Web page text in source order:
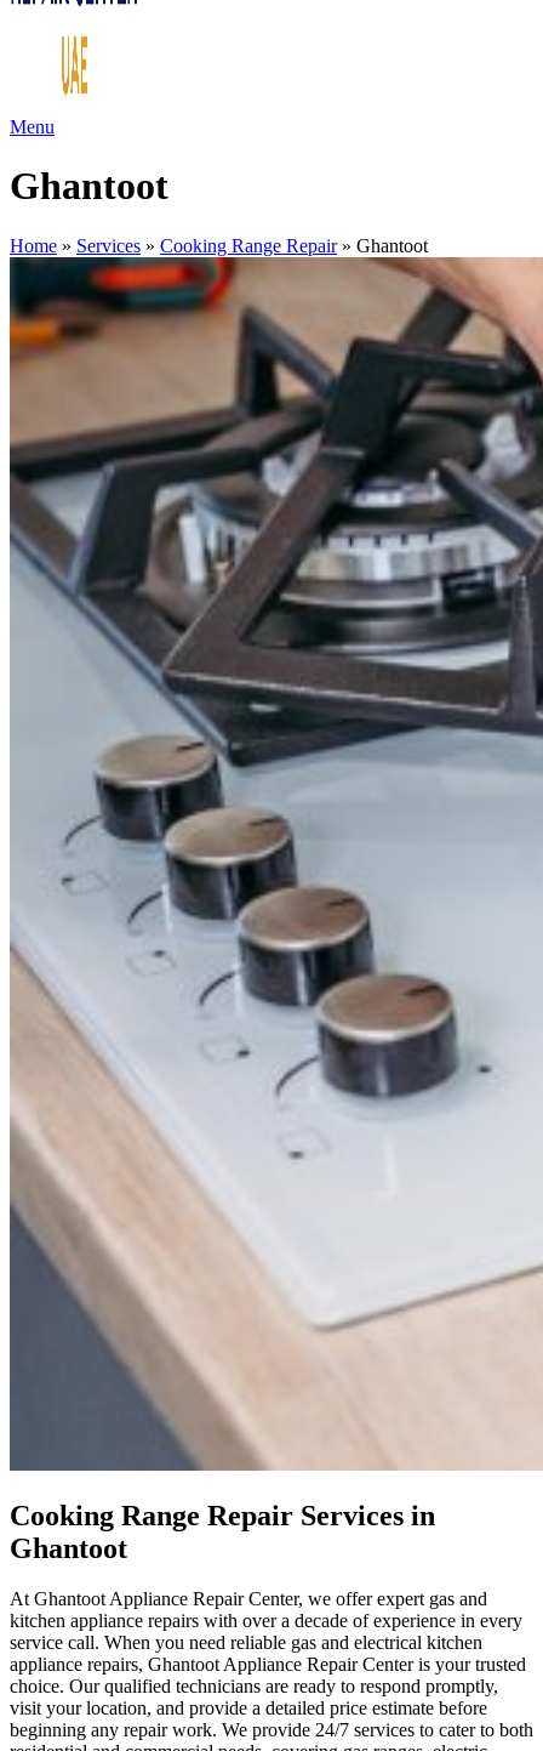
Menu
Ghantoot
Home » Services » Cooking Range Repair» Ghantoot
Cooking Range Repair Services in
Ghantoot
At Ghantoot Appliance Repair Center, we offer expert gas and
kitchen appliance repairs with over a decade of experience in every
service call. When you need reliable gas and electrical kitchen
appliance repairs, Ghantoot Appliance Repair Center is your trusted
choice. Our qualified technicians are ready to respond promptly,
visit your location, and provide a detailed price estimate before
beginning any repair work. We provide 24/7 services to cater to both